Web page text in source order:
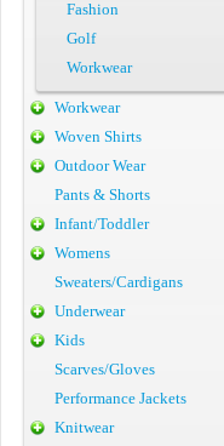
Fashion
Golf
Workwear
Workwear
Woven Shirts
Outdoor Wear
Pants & Shorts
Infant/Toddler
Womens
Sweaters/Cardigans
Underwear
Kids
Scarves/Gloves
Performance Jackets
Knitwear